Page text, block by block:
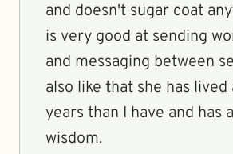
and doesn't sugar coat
is very good at sending
and messaging between
also like that she has
years than I have and has
wisdom.